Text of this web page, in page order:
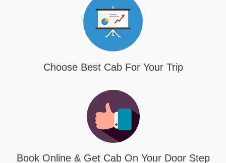
Choose Best Cab For Your Trip
Book Online & Get Cab On Your Door Step